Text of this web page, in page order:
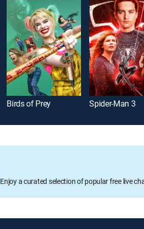
Birds of Prey Spider-Man 3
Enjoy a curated selection of popular free live